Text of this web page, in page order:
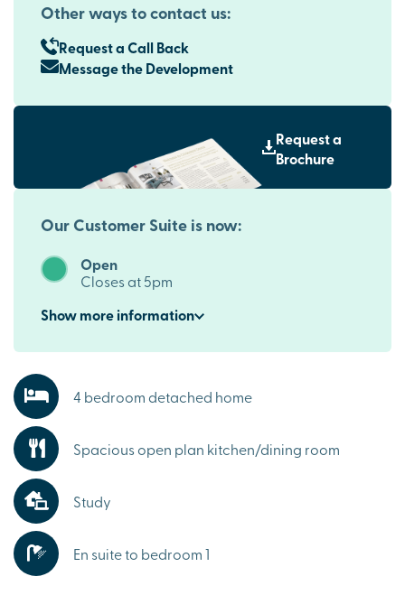
Other ways to contact us:
Request a Call Back
Message the Development
Request a
Brochure
Our Customer Suite is now:
Open
Closes at 5pm
Showmoreinformation
4 bedroom detached home
Spacious open plan kitchen/dining room
Study
En suite to bedroom 1